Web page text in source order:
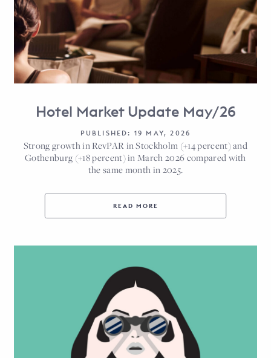
Hotel Market Update May/26
PUBLISHED: 19 MAY, 2026
Strong growth in RevPAR in Stockholm (+14 percent) and
Gothenburg (+18 percent) in March 2026 compared with
the same month in 2025.
READ MORE